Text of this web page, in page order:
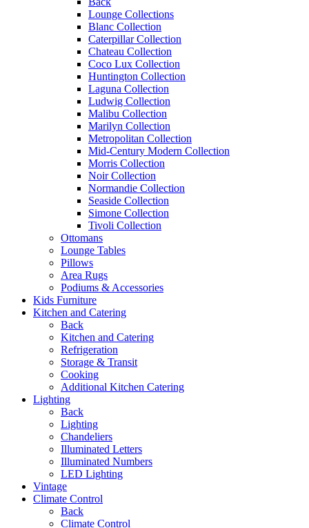
Lounge Collections
Blanc Collection
Caterpillar Collection
Chateau Collection
Coco Lux Collection
Huntington Collection
Laguna Collection
Ludwig Collection
Malibu Collection
Marilyn Collection
Metropolitan Collection
Mid-Century Modern Collection
Morris Collection
Noir Collection
Normandie Collection
Seaside Collection
Simone Collection
Tivoli Collection
Ottomans
Lounge Tables
Pillows
Area Rugs
Podiums & Accessories
Kids Furniture
Kitchen and Catering
Back
Kitchen and Catering
Refrigeration
Storage & Transit
Cooking
Additional Kitchen Catering
Lighting
Back
Lighting
Chandeliers
Illuminated Letters
Illuminated Numbers
LED Lighting
Vintage
Climate Control
Back
Climate Control